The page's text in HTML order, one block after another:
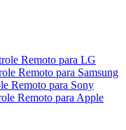
Remoto para LG
Remoto para Samsung
Remoto para Sony
Remoto para Apple